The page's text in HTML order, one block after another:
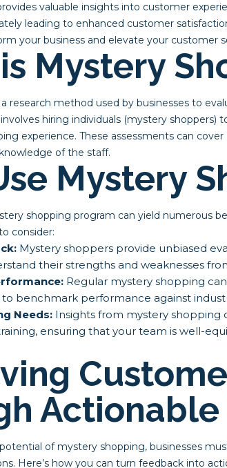
valuable insights into customer
leading to enhanced customer
your business and elevate your customer
Mystery
research method used by businesses to
hiring individuals (mystery shoppers)
experience. These assessments can
of the staff.
Mystery
shopping program can yield numerous
consider:
Mystery shoppers provide unbiased
their strengths and weaknesses
Regular mystery shopping
benchmark performance against
Needs: Insights from mystery shopping
ensuring that your team is well-
Actionable
of mystery shopping, businesses
Here’s how you can turn feedback into